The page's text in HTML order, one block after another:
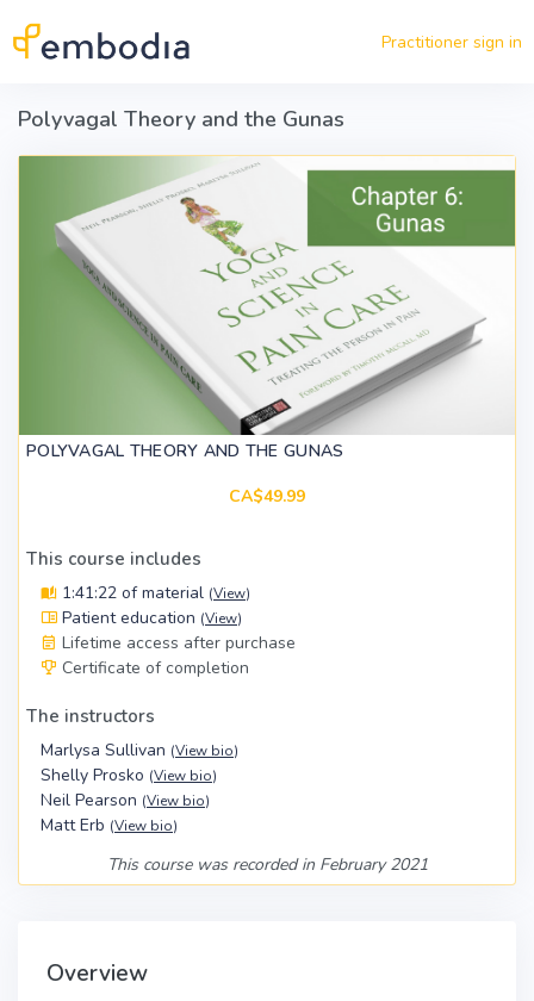
Practitioner sign in
Polyvagal Theory and the Gunas
POLYVAGAL THEORY AND THE GUNAS
CA$49.99
This course includes
1:41:22 of material (View)
Patient education (View)
Lifetime access after purchase
Certificate of completion
The instructors
Marlysa Sullivan (View bio)
Shelly Prosko (View bio)
Neil Pearson (View bio)
Matt Erb (View bio)
This course was recorded in February 2021
Overview